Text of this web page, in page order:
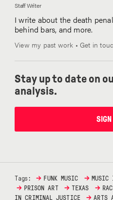
Staff Writer
I write about the death
behind bars, and more.
View my past work •Get in
Stay up to date on
analysis.
Tags: → FUNK MUSIC → MUSIC
→ PRISON ART → TEXAS →
IN CRIMINAL JUSTICE
→ ARTS